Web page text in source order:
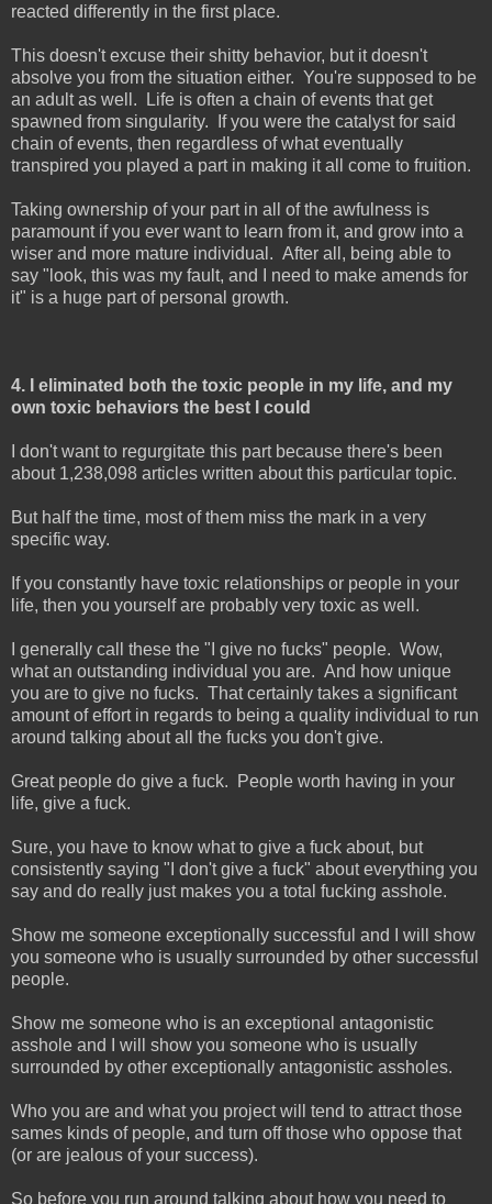
reacted differently in the first place.
This doesn't excuse their shitty behavior, but it doesn't
absolve you from the situation either. You're supposed to be
an adult as well. Life is often a chain of events that get
spawned from singularity. If you were the catalyst for said
chain of events, then regardless of what eventually
transpired you played a part in making it all come to fruition.
Taking ownership of your part in all of the awfulness is
paramount if you ever want to learn from it, and grow into a
wiser and more mature individual. After all, being able to
say "look, this was my fault, and I need to make amends for
it" is a huge part of personal growth.
4. I eliminated both the toxic people in my life, and my
own toxic behaviors the best I could
I don't want to regurgitate this part because there's been
about 1,238,098 articles written about this particular topic.
But half the time, most of them miss the mark in a very
specific way.
If you constantly have toxic relationships or people in your
life, then you yourself are probably very toxic as well.
I generally call these the "I give no fucks" people. Wow,
what an outstanding individual you are. And how unique
you are to give no fucks. That certainly takes a significant
amount of effort in regards to being a quality individual to run
around talking about all the fucks you don't give.
Great people do give a fuck. People worth having in your
life, give a fuck.
Sure, you have to know what to give a fuck about, but
consistently saying "I don't give a fuck" about everything you
say and do really just makes you a total fucking asshole.
Show me someone exceptionally successful and I will show
you someone who is usually surrounded by other successful
people.
Show me someone who is an exceptional antagonistic
asshole and I will show you someone who is usually
surrounded by other exceptionally antagonistic assholes.
Who you are and what you project will tend to attract those
sames kinds of people, and turn off those who oppose that
(or are jealous of your success).
So before you run around talking about how you need to